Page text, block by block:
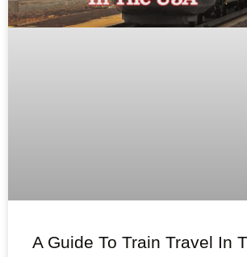
A Guide To Train Travel In